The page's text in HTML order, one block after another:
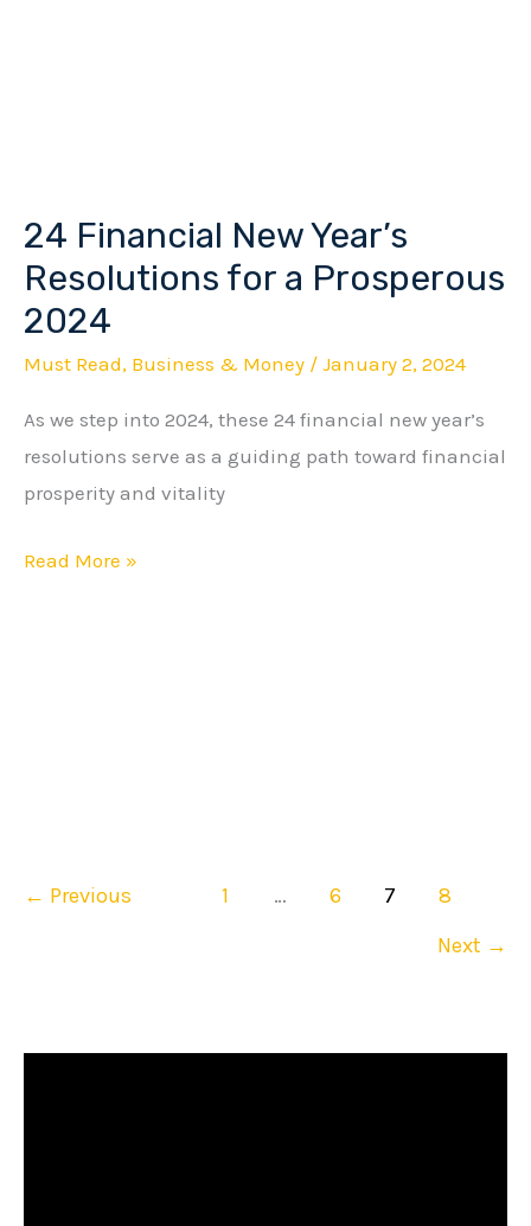
24 Financial New Year’s
Resolutions for a Prosperous
2024
Must Read, Business & Money / January 2, 2024
As we step into 2024, these 24 financial new year’s
resolutions serve as a guiding path toward financial
prosperity and vitality
24
Financial
New
Year’s
Resolutions
for
a
Prosperous
Read More »
← Previous 1 … 6 7
8
Next →